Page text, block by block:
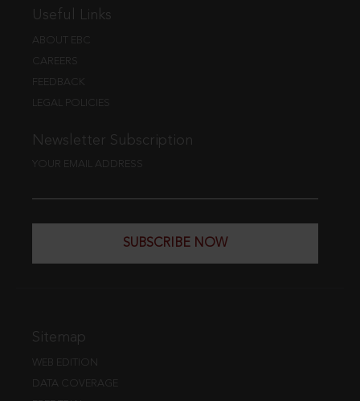
Useful Links
ABOUT EBC
CAREERS
FEEDBACK
LEGAL POLICIES
Newsletter Subscription
YOUR EMAIL ADDRESS
SUBSCRIBE NOW
Sitemap
WEB EDITION
DATA COVERAGE